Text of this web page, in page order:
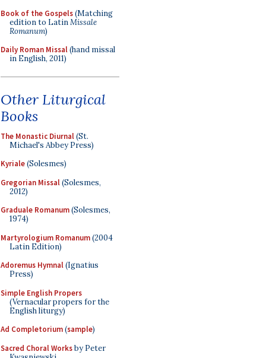
Book of the Gospels(Matching
edition to LatinMissale
Romanum)
Daily Roman Missal(hand missal
in English, 2011)
Other Liturgical
Books
The Monastic Diurnal(St.
Michael's Abbey Press)
Kyriale(Solesmes)
Gregorian Missal(Solesmes,
2012)
Graduale Romanum(Solesmes,
1974)
Martyrologium Romanum(2004
Latin Edition)
Adoremus Hymnal(Ignatius
Press)
Simple English Propers
(Vernacular propers for the
English liturgy)
Ad Completorium(sample)
Sacred Choral Worksby Peter